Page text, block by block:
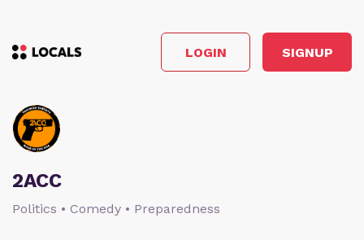
LOGIN SIGNUP
2ACC
Politics • Comedy • Preparedness